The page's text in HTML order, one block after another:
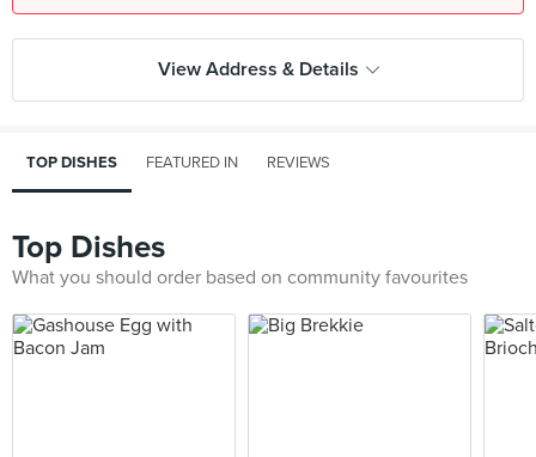
View Address & Details
TOP DISHES FEATURED IN REVIEWS
Top Dishes
What you should order based on community favourites